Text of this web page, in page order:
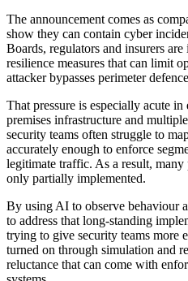
The announcement comes as
show they can contain cyber
Boards, regulators and insurers
resilience measures that can limit
attacker bypasses perimeter
That pressure is especially acute
premises infrastructure and
security teams often struggle to
accurately enough to enforce
legitimate traffic. As a result,
only partially implemented.
By using AI to observe behaviour
to address that long-standing
trying to give security teams more
turned on through simulation and
reluctance that can come with